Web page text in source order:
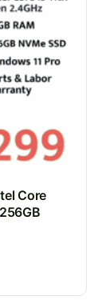
Core